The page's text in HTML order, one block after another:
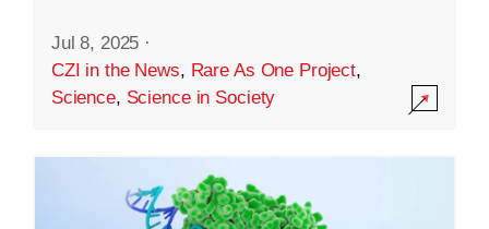
Jul 8, 2025 ·
CZI in the News, Rare As One Project,
Science, Science in Society